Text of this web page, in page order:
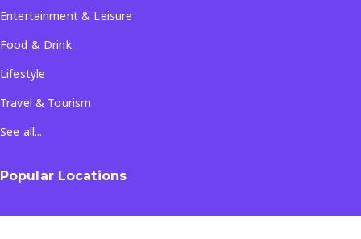
Entertainment & Leisure
Food & Drink
Lifestyle
Travel & Tourism
See all...
Popular Locations